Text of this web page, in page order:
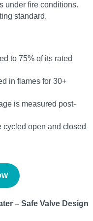
under fire conditions.
standard.
to 75% of its rated
in flames for 30+
is measured post-
cycled open and closed
– Safe Valve Design